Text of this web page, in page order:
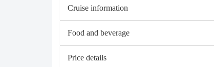
Cruise information
Food and beverage
Price details